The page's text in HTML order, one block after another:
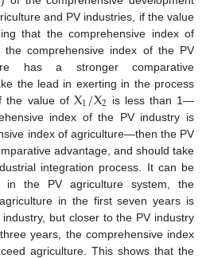
and PV industries, if the value
that the comprehensive index of
comprehensive index of the PV
has a stronger comparative
the lead in exerting in the process
the value of X1/X2 is less than 1—
index of the PV industry is
index of agriculture—then the PV
advantage, and should take
integration process. It can be
in the PV agriculture system, the
in the first seven years is
but closer to the PV industry
years, the comprehensive index
agriculture. This shows that the